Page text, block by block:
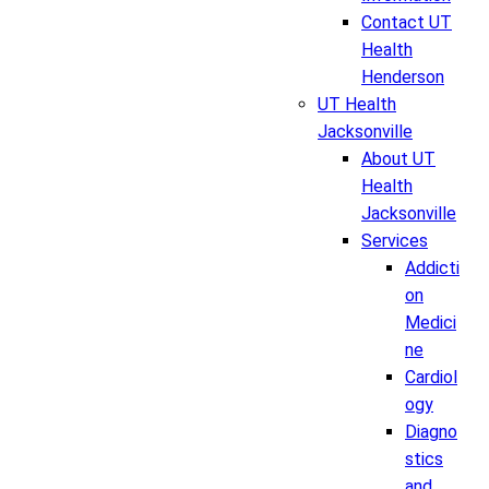
Contact UT
Health
Henderson
UT Health
Jacksonville
About UT
Health
Jacksonville
Services
Addicti
on
Medici
ne
Cardiol
ogy
Diagno
stics